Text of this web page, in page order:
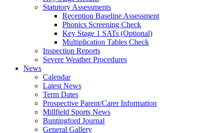
Statutory Assessments
Reception Baseline Assessment
Phonics Screening Check
Key Stage 1 SATs (Optional)
Multiplication Tables Check
Inspection Reports
Severe Weather Procedures
News
Calendar
Latest News
Term Dates
Prospective Parent/Carer Information
Millfield Sports News
Buntingford Journal
General Gallery